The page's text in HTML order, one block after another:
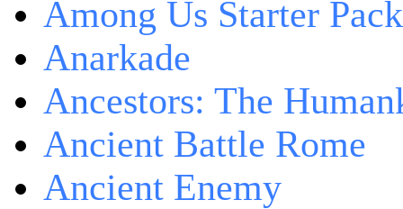
Among Us Starter Pack
Anarkade
Ancestors: The
Ancient Battle Rome
Ancient Enemy